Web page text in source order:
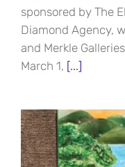
sponsored by The
Diamond Agency,
and Merkle
March 1, [...]